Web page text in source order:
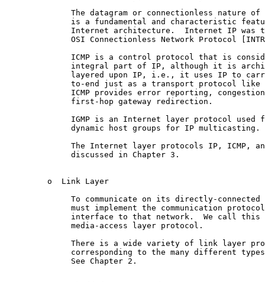
The datagram or connectionless nature of
is a fundamental and characteristic
Internet architecture.  Internet IP was
OSI Connectionless Network Protocol
ICMP is a control protocol that is
integral part of IP, although it is
layered upon IP, i.e., it uses IP to
to-end just as a transport protocol like
ICMP provides error reporting,
              first-hop gateway redirection.
IGMP is an Internet layer protocol used
              dynamic host groups for IP multicasting.
The Internet layer protocols IP, ICMP,
              discussed in Chapter 3.
         o  Link Layer
To communicate on its directly-connected
must implement the communication
interface to that network.  We call this
              media-access layer protocol.
There is a wide variety of link layer
corresponding to the many different
              See Chapter 2.